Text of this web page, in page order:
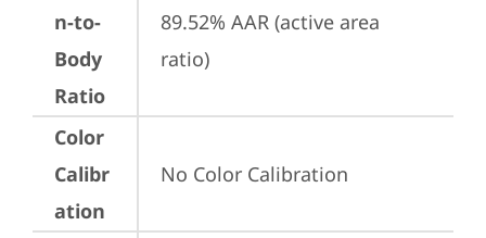
n-to-
Body
Ratio
89.52% AAR (active area
ratio)
Color
Calibr
ation
No Color Calibration